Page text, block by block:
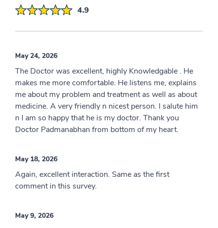
4.9
May 24, 2026
The Doctor was excellent, highly Knowledgable . He
makes me more comfortable. He listens me, explains
me about my problem and treatment as well as about
medicine. A very friendly n nicest person. I salute him
n I am so happy that he is my doctor. Thank you
Doctor Padmanabhan from bottom of my heart.
May 18, 2026
Again, excellent interaction. Same as the first
comment in this survey.
May 9, 2026